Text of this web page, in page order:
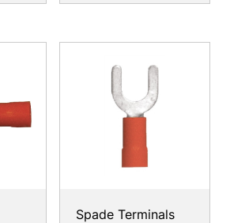
Spade Terminals